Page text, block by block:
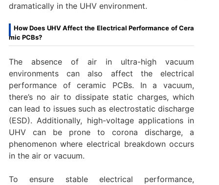
dramatically in the UHV environment.
How Does UHV Affect the Electrical Performance of Cera
mic PCBs?
The absence of air in ultra-high vacuum
environments can also affect the electrical
performance of ceramic PCBs. In a vacuum,
there’s no air to dissipate static charges, which
can lead to issues such as electrostatic discharge
(ESD). Additionally, high-voltage applications in
UHV can be prone to corona discharge, a
phenomenon where electrical breakdown occurs
in the air or vacuum.
To ensure stable electrical performance,